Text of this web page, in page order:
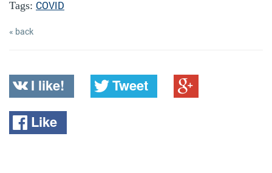
Tags: COVID
« back
I like!
Tweet
Like